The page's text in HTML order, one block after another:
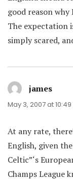
good reason
The expectation
simply scared,
james
May 3, 2007 at
At any rate,
English, given
Celtic”‘s
Champs League